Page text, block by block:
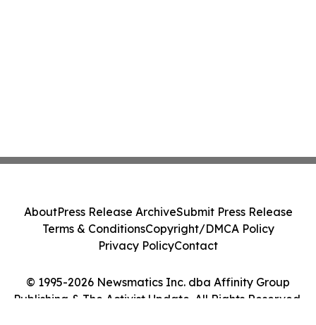
© 1995-2026 Newsmatics Inc. dba Affinity Group
Publishing & The Activist Update. All Rights Reserved.
AboutPress Release ArchiveSubmit Press Release
Terms & ConditionsCopyright/DMCA Policy
Privacy PolicyContact